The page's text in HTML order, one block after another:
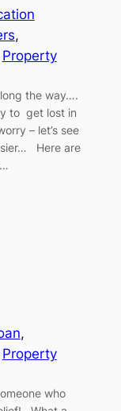
Property
the way….
to get lost in
– let’s see
Here are
Property
who